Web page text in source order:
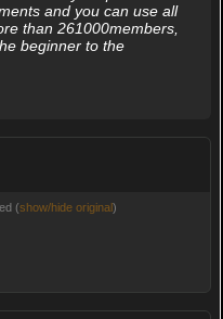
and you can use all
than 261000members,
beginner to the
(show/hide original)